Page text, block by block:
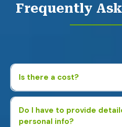
Frequently
Is there a cost?
Do I have to provide
personal info?